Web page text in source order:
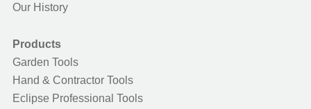
Our History
Products
Garden Tools
Hand & Contractor Tools
Eclipse Professional Tools